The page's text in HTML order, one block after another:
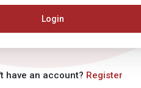
Login
have an account? Register